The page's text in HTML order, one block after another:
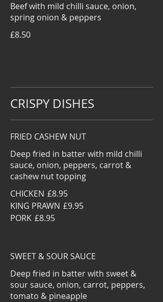
Beef with mild chilli sauce, onion,
spring onion & peppers
£8.50
CRISPY DISHES
FRIED CASHEW NUT
Deep fried in batter with mild chilli
sauce, onion, peppers, carrot &
cashew nut topping
CHICKEN £8.95
KING PRAWN £9.95
PORK £8.95
SWEET & SOUR SAUCE
Deep fried in batter with sweet &
sour sauce, onion, carrot, peppers,
tomato & pineapple